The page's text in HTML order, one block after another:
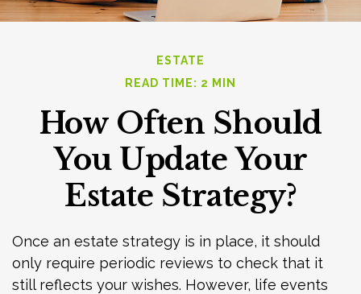
ESTATE
READ TIME: 2 MIN
How Often Should
You Update Your
Estate Strategy?
Once an estate strategy is in place, it should
only require periodic reviews to check that it
still reflects your wishes. However, life events